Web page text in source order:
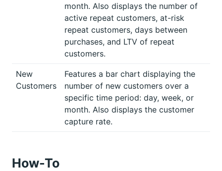
month. Also displays the number of
active repeat customers, at-risk
repeat customers, days between
purchases, and LTV of repeat
customers.
New
Customers
Features a bar chart displaying the
number of new customers over a
specific time period: day, week, or
month. Also displays the customer
capture rate.
How-To